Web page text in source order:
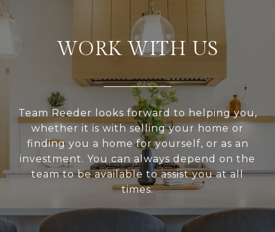
WORK WITH US
Team Reeder looks forward to helping you,
whether it is with selling your home or
finding you a home for yourself, or as an
investment. You can always depend on the
team to be available to assist you at all
times.